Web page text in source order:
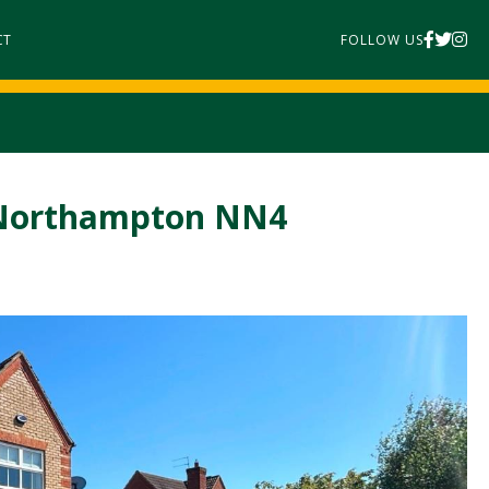
FOLLOW US
NN4